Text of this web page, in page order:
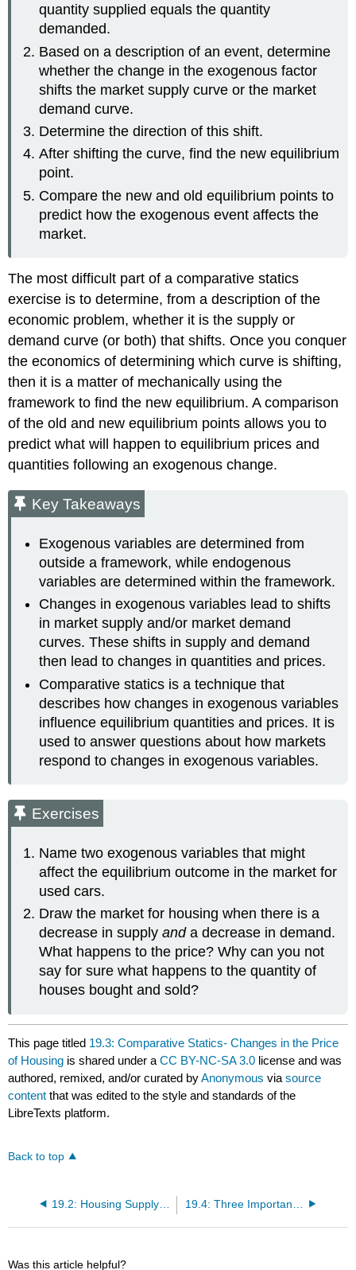
quantity supplied equals the quantity
demanded.
Based on a description of an event, determine
whether the change in the exogenous factor
shifts the market supply curve or the market
demand curve.
Determine the direction of this shift.
After shifting the curve, find the new equilibrium
point.
Compare the new and old equilibrium points to
predict how the exogenous event affects the
market.
The most difficult part of a comparative statics
exercise is to determine, from a description of the
economic problem, whether it is the supply or
demand curve (or both) that shifts. Once you conquer
the economics of determining which curve is shifting,
then it is a matter of mechanically using the
framework to find the new equilibrium. A comparison
of the old and new equilibrium points allows you to
predict what will happen to equilibrium prices and
quantities following an exogenous change.
Key Takeaways
Exogenous variables are determined from
outside a framework, while endogenous
variables are determined within the framework.
Changes in exogenous variables lead to shifts
in market supply and/or market demand
curves. These shifts in supply and demand
then lead to changes in quantities and prices.
Comparative statics is a technique that
describes how changes in exogenous variables
influence equilibrium quantities and prices. It is
used to answer questions about how markets
respond to changes in exogenous variables.
Exercises
Name two exogenous variables that might
affect the equilibrium outcome in the market for
used cars.
Draw the market for housing when there is a
decrease in supplyanda decrease in demand.
What happens to the price? Why can you not
say for sure what happens to the quantity of
houses bought and sold?
This page titled 19.3: Comparative Statics- Changes in the Price
of Housing is shared under aCC BY-NC-SA 3.0 license and was
authored, remixed, and/or curated byAnonymous viasource
content that was edited to the style and standards of the
LibreTexts platform.
Back to top
19.2: Housing Supply and Demand
Was this article helpful?